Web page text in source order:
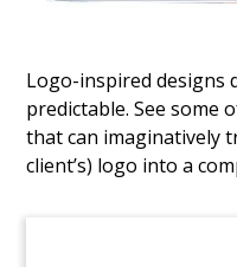
Logo-inspired designs
predictable. See some
that can imaginatively
client’s) logo into a